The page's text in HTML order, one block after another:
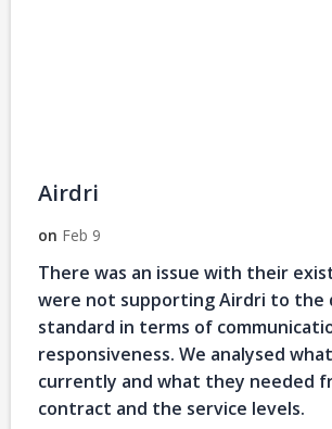
Airdri
on Feb 9
There was an issue with their
were not supporting Airdri to the
standard in terms of
responsiveness. We analysed
currently and what they needed
contract and the service levels.